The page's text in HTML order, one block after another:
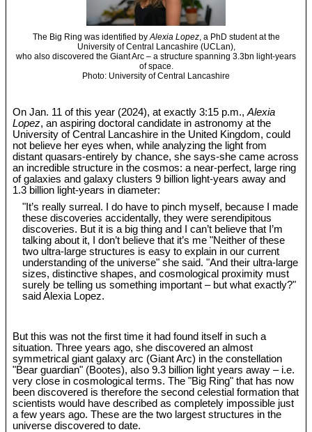
The Big Ring was identified byAlexia Lopez, a PhD student at the
University of Central Lancashire (UCLan),
who also discovered the Giant Arc – a structure spanning 3.3bn light-years
of space.
Photo: University of Central Lancashire
On Jan. 11 of this year (2024), at exactly 3:15 p.m.,Alexia
Lopez, an aspiring doctoral candidate in astronomy at the
University of Central Lancashire in the United Kingdom, could
not believe her eyes when, while analyzing the light from
distant quasars-entirely by chance, she says-she came across
an incredible structure in the cosmos: a near-perfect, large ring
of galaxies and galaxy clusters 9 billion light-years away and
1.3 billion light-years in diameter:
"It’s really surreal. I do have to pinch myself, because I made
these discoveries accidentally, they were serendipitous
discoveries. But it is a big thing and I can’t believe that I’m
talking about it, I don’t believe that it’s me "Neither of these
two ultra-large structures is easy to explain in our current
understanding of the universe" she said. "And their ultra-large
sizes, distinctive shapes, and cosmological proximity must
surely be telling us something important – but what exactly?"
said Alexia Lopez.
But this was not the first time it had found itself in such a
situation. Three years ago, she discovered an almost
symmetrical giant galaxy arc (Giant Arc) in the constellation
"Bear guardian" (Bootes), also 9.3 billion light years away – i.e.
very close in cosmological terms. The "Big Ring" that has now
been discovered is therefore the second celestial formation that
scientists would have described as completely impossible just
a few years ago. These are the two largest structures in the
universe discovered to date.